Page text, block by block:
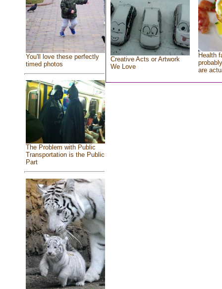
You'll love these perfectly
timed photos
The Problem with Public
Transportation is the Public
Part
Creative Acts or Artwork
We Love
Health
are